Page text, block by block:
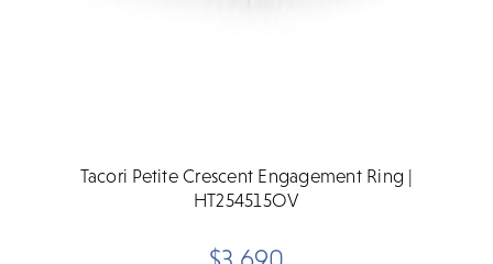
Tacori Petite Crescent Engagement Ring |
HT254515OV